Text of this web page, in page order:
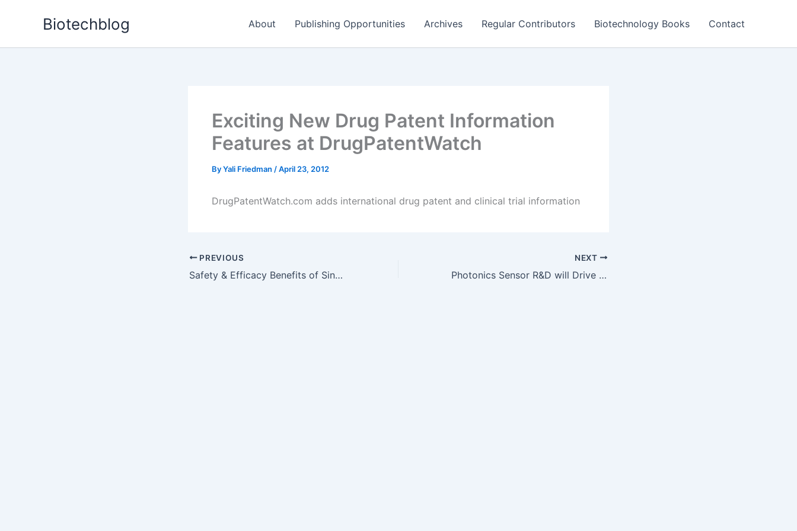
Biotechblog About Publishing Opportunities Archives Regular Contributors Biotechnology Books Contact
Exciting New Drug Patent Information
Features at DrugPatentWatch
ByYali Friedman /April 23, 2012
DrugPatentWatch.com adds international drug patent and clinical trial information
PREVIOUS
Safety & Efficacy Benefits of Sinuwave Photodisinfection Therapy…
NEXT
Photonics Sensor R&D will Drive Future Job Creation, SPIE Panel…